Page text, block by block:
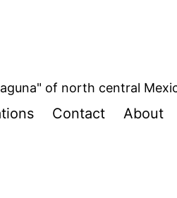
of north central
Contact About